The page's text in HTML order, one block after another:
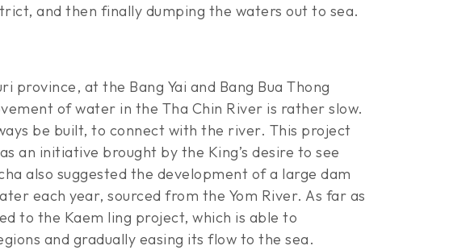
and then finally dumping the waters out to sea.
at the Bang Yai and Bang Bua Thong
of water in the Tha Chin River is rather slow.
be built, to connect with the river. This project
an initiative brought by the King’s desire to see
also suggested the development of a large dam
each year, sourced from the Yom River. As far as
to the Kaem ling project, which is able to
and gradually easing its flow to the sea.